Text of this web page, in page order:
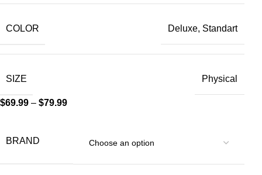
COLOR Deluxe, Standart
SIZE Physical
$69.99 –$79.99
BRAND